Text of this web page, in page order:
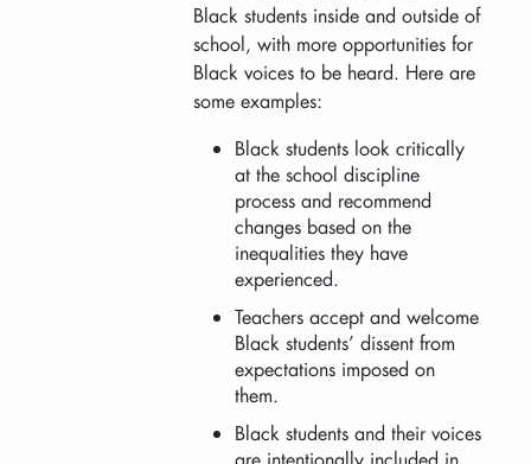
Black students inside and outside of
school, with more opportunities for
Black voices to be heard. Here are
some examples:
Black students look critically
at the school discipline
process and recommend
changes based on the
inequalities they have
experienced.
Teachers accept and welcome
Black students’ dissent from
expectations imposed on
them.
Black students and their voices
are intentionally included in